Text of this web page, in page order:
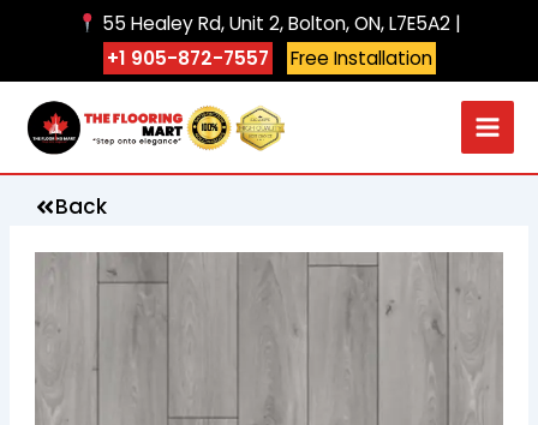
55 Healey Rd, Unit 2, Bolton, ON, L7E5A2 |
+1 905-872-7557
Free Installation
Back